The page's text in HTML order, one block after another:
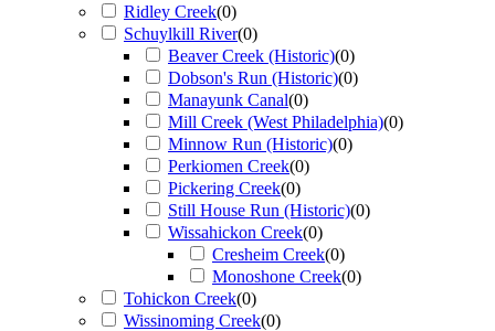
Ridley Creek(0)
Schuylkill River(0)
Beaver Creek (Historic)(0)
Dobson's Run (Historic)(0)
Manayunk Canal(0)
Mill Creek (West Philadelphia)(0)
Minnow Run (Historic)(0)
Perkiomen Creek(0)
Pickering Creek(0)
Still House Run (Historic)(0)
Wissahickon Creek(0)
Cresheim Creek(0)
Monoshone Creek(0)
Tohickon Creek(0)
Wissinoming Creek(0)